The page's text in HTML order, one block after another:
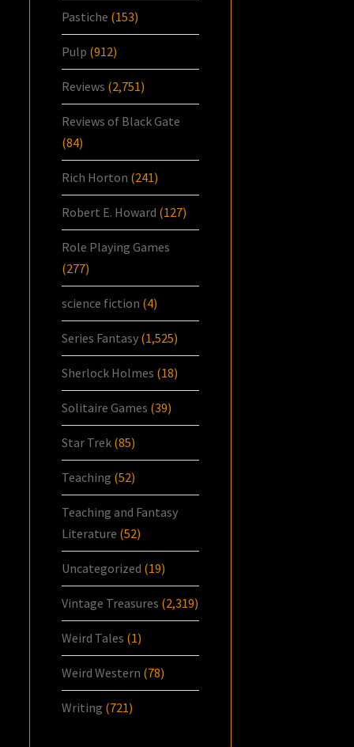
Pastiche (153)
Pulp (912)
Reviews (2,751)
Reviews of Black Gate
(84)
Rich Horton (241)
Robert E. Howard (127)
Role Playing Games
(277)
science fiction (4)
Series Fantasy (1,525)
Sherlock Holmes (18)
Solitaire Games (39)
Star Trek (85)
Teaching (52)
Teaching and Fantasy
Literature (52)
Uncategorized (19)
Vintage Treasures (2,319)
Weird Tales (1)
Weird Western (78)
Writing (721)